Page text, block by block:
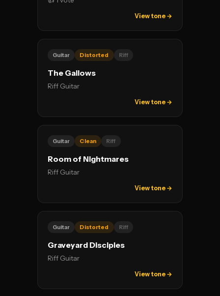
View tone →
Guitar Distorted Riff
The Gallows
Riff Guitar
View tone →
Guitar Clean Riff
Room of Nightmares
Riff Guitar
View tone →
Guitar Distorted Riff
Graveyard Disciples
Riff Guitar
View tone →